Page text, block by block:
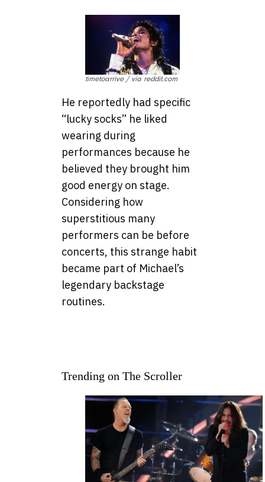
timetoarrive / via reddit.com
He reportedly had specific
“lucky socks” he liked
wearing during
performances because he
believed they brought him
good energy on stage.
Considering how
superstitious many
performers can be before
concerts, this strange habit
became part of Michael’s
legendary backstage
routines.
Trending on The Scroller